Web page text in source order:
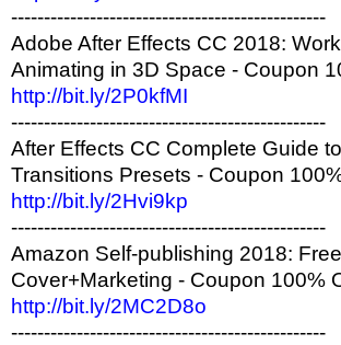
------------------------------------------------
Adobe After Effects CC 2018:
Animating in 3D Space - Coupon
http://bit.ly/2P0kfMI
------------------------------------------------
After Effects CC Complete Guide
Transitions Presets - Coupon
http://bit.ly/2Hvi9kp
------------------------------------------------
Amazon Self-publishing 2018:
Cover+Marketing - Coupon 100%
http://bit.ly/2MC2D8o
------------------------------------------------